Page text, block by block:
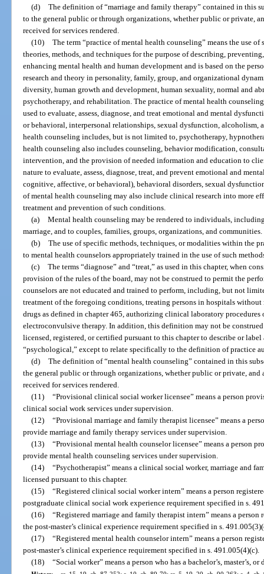
(d) The definition of “marriage and family therapy” contained in this
to the general public or through organizations, whether public or private,
received for services rendered.
(10) The term “practice of mental health counseling” means the use
theories, methods, and techniques for the purpose of describing,
enhancing mental health and human development and is based on the
research and theory in personality, family, group, and organizational
diversity, human growth and development, human sexuality, normal and
psychotherapy, and rehabilitation. The practice of mental health
used to evaluate, assess, diagnose, and treat emotional and mental
or behavioral, interpersonal relationships, sexual dysfunction, alcoholism,
health counseling includes, but is not limited to, psychotherapy,
health counseling also includes counseling, behavior modification,
intervention, and the provision of needed information and education to
nature to evaluate, assess, diagnose, treat, and prevent emotional and
cognitive, affective, or behavioral), behavioral disorders, sexual
of mental health counseling may also include clinical research into more
treatment and prevention of such conditions.
(a) Mental health counseling may be rendered to individuals,
marriage, and to couples, families, groups, organizations, and communities.
(b) The use of specific methods, techniques, or modalities within the
to mental health counselors appropriately trained in the use of such
(c) The terms “diagnose” and “treat,” as used in this chapter, when
provision of the rules of the board, may not be construed to permit the
counselors are not educated and trained to perform, including, but not
treatment of the foregoing conditions, treating persons in hospitals
drugs as defined in chapter 465, authorizing clinical laboratory procedures
electroconvulsive therapy. In addition, this definition may not be
licensed, registered, or certified pursuant to this chapter to describe or label
“psychological,” except to relate specifically to the definition of practice
(d) The definition of “mental health counseling” contained in this
the general public or through organizations, whether public or private, and
received for services rendered.
(11) “Provisional clinical social worker licensee” means a person
clinical social work services under supervision.
(12) “Provisional marriage and family therapist licensee” means a
provide marriage and family therapy services under supervision.
(13) “Provisional mental health counselor licensee” means a person
provide mental health counseling services under supervision.
(14) “Psychotherapist” means a clinical social worker, marriage and
licensed pursuant to this chapter.
(15) “Registered clinical social worker intern” means a person
postgraduate clinical social work experience requirement specified in s.
(16) “Registered marriage and family therapist intern” means a
the post-master’s clinical experience requirement specified in s.
(17) “Registered mental health counselor intern” means a person
post-master’s clinical experience requirement specified in s. 491.005(4)(c).
(18) “Social worker” means a person who has a bachelor’s, master’s,